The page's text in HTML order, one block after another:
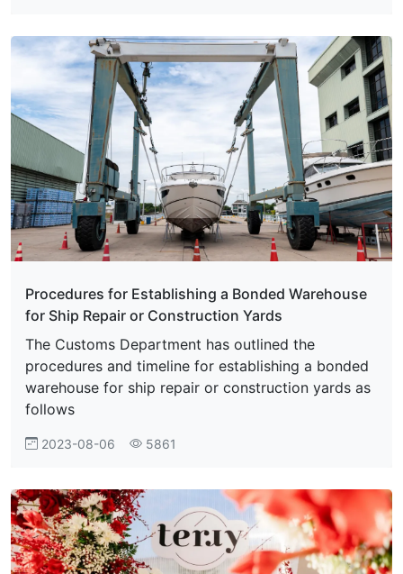
Procedures for Establishing a Bonded Warehouse
for Ship Repair or Construction Yards
The Customs Department has outlined the
procedures and timeline for establishing a bonded
warehouse for ship repair or construction yards as
follows
2023-08-06 5861